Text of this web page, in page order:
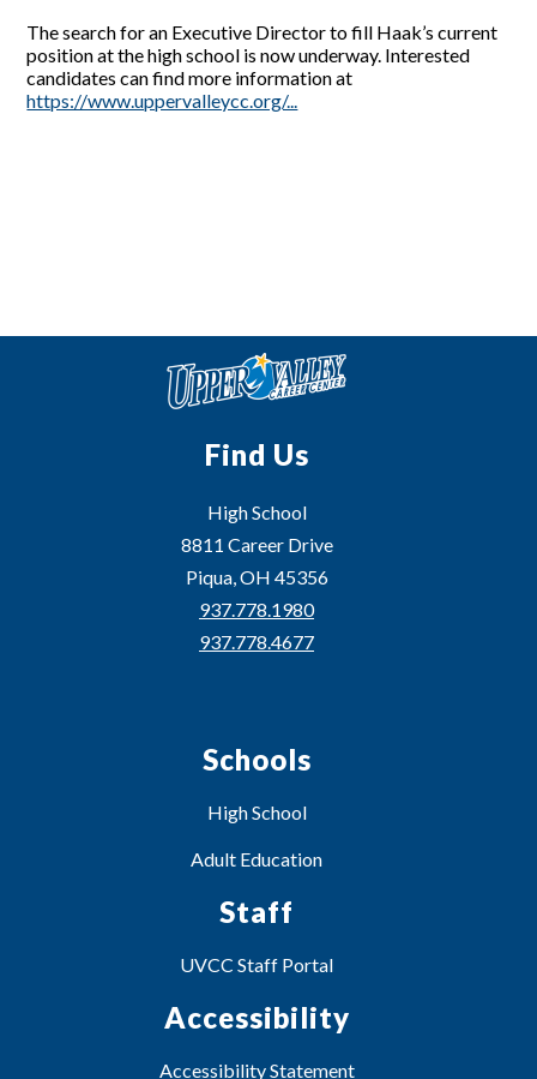
The search for an Executive Director to fill Haak’s current
position at the high school is now underway. Interested
candidates can find more information at
https://www.uppervalleycc.org/...
Find Us
High School
8811 Career Drive
Piqua, OH 45356
937.778.1980
937.778.4677
Schools
High School
Adult Education
Staff
UVCC Staff Portal
Accessibility
Accessibility Statement